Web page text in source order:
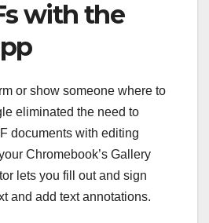
with the
or show someone where to
eliminated the need to
documents with editing
Chromebook’s Gallery
lets you fill out and sign
and add text annotations.